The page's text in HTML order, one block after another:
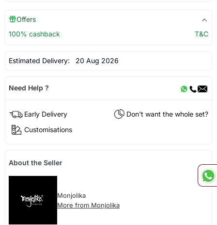
Offers
100% cashback
T&C
Estimated Delivery: 20 Aug 2026
Need Help ?
Early Delivery
Don't want the whole set?
Customisations
About the Seller
Monjolika
More from Monjolika